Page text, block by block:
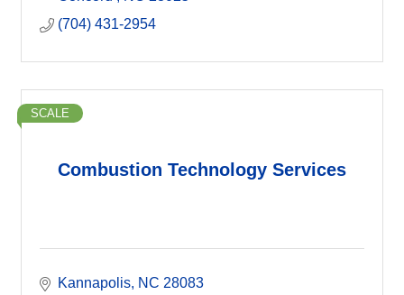
(704) 431-2954
Combustion Technology Services
SCALE
Kannapolis NC 28083